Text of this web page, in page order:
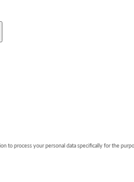
to process your personal data specifically for the